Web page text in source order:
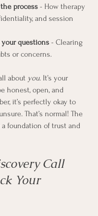
process - How therapy
and session
questions - Clearing
or concerns.
about you. It’s your
honest, open, and
it’s perfectly okay to
That’s normal! The
foundation of trust and
Call
Your